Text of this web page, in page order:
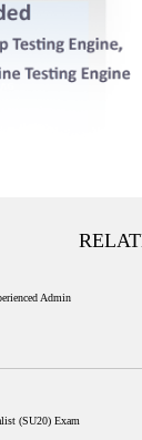
Admin
(SU20) Exam